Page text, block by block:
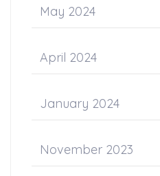
May 2024
April 2024
January 2024
November 2023